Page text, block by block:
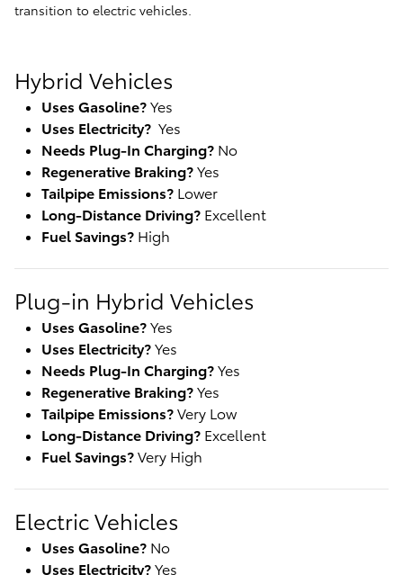
transition to electric vehicles.
Hybrid Vehicles
Uses Gasoline?Yes
Uses Electricity? Yes
Needs Plug-In Charging? No
Regenerative Braking?Yes
Tailpipe Emissions? Lower
Long-Distance Driving? Excellent
Fuel Savings? High
Plug-in Hybrid Vehicles
Uses Gasoline?Yes
Uses Electricity?Yes
Needs Plug-In Charging?Yes
Regenerative Braking?Yes
Tailpipe Emissions?Very Low
Long-Distance Driving? Excellent
Fuel Savings?Very High
Electric Vehicles
Uses Gasoline? No
Uses Electricity?Yes